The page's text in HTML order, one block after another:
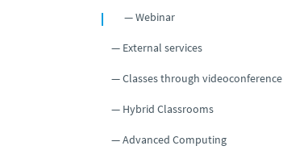
Webinar
External services
Classes through videoconference
Hybrid Classrooms
Advanced Computing